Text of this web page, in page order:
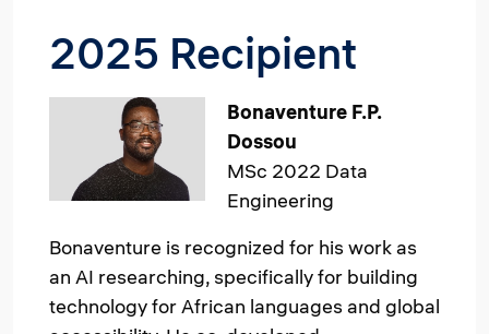
2025 Recipient
Bonaventure F.P.
Dossou
MSc 2022 Data
Engineering
Bonaventure is recognized for his work as
an AI researching, specifically for building
technology for African languages and global